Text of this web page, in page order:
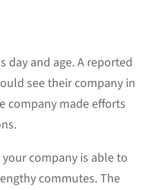
day and age. A reported
see their company in
company made efforts
company is able to
commutes. The